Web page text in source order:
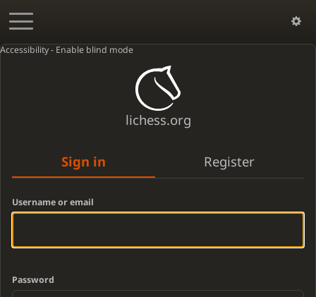
Accessibility - Enable blind mode
lichess.org
Sign in Register
Username or email
Password